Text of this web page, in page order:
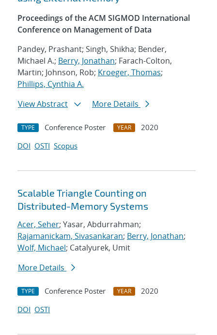
Proceedings of the ACM SIGMOD International
Conference on Management of Data
Pandey, Prashant; Singh, Shikha; Bender,
Michael A.; Berry, Jonathan; Farach-Colton,
Martin; Johnson, Rob; Kroeger, Thomas;
Phillips, Cynthia A.
View Abstract
More Details
TYPE Conference Poster YEAR
2020
DOI OSTI Scopus
Scalable Triangle Counting on
Distributed-Memory Systems
Acer, Seher; Yasar, Abdurrahman;
Rajamanickam, Sivasankaran; Berry, Jonathan;
Wolf, Michael; Catalyurek, Umit
More Details
TYPE Conference Poster YEAR
2020
DOI OSTI